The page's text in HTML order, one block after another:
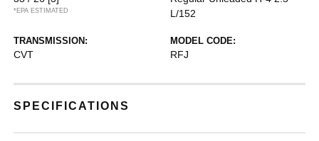
*EPA ESTIMATED
L/152
TRANSMISSION:
CVT
MODEL CODE:
RFJ
SPECIFICATIONS